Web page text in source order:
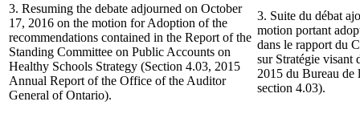
3. Resuming the debate adjourned on October
17, 2016 on the motion for Adoption of the
recommendations contained in the Report of the
Standing Committee on Public Accounts on
Healthy Schools Strategy (Section 4.03, 2015
Annual Report of the Office of the Auditor
General of Ontario).
3. Suite du débat
motion portant
dans le rapport du
sur Stratégie visant
2015 du Bureau de
section 4.03).